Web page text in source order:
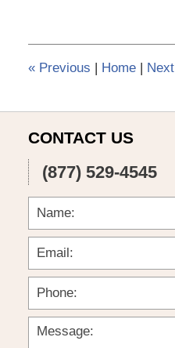
3:56
pm
«Previous | Home | Next
CONTACT US
(877) 529-4545